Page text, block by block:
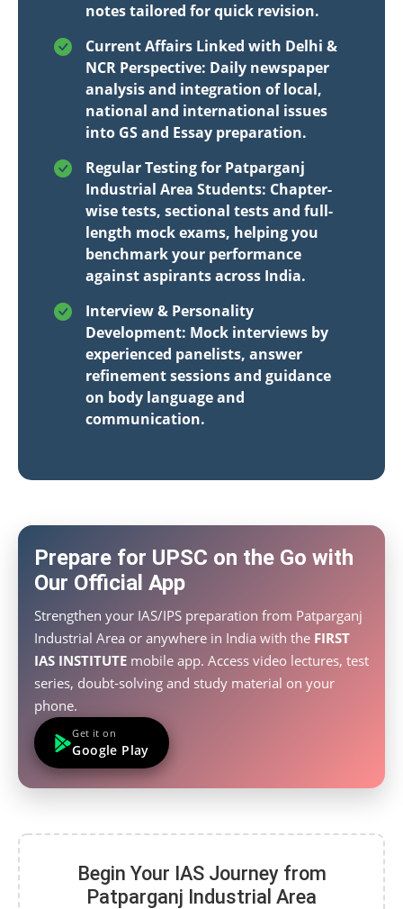
notes tailored for quick revision.
Current Affairs Linked with Delhi &
NCR Perspective: Daily newspaper
analysis and integration of local,
national and international issues
into GS and Essay preparation.
Regular Testing for Patparganj
Industrial Area Students: Chapter-
wise tests, sectional tests and full-
length mock exams, helping you
benchmark your performance
against aspirants across India.
Interview & Personality
Development: Mock interviews by
experienced panelists, answer
refinement sessions and guidance
on body language and
communication.
Prepare for UPSC on the Go with
Our Official App
Strengthen your IAS/IPS preparation from Patparganj
Industrial Area or anywhere in India with the FIRST
IAS INSTITUTE mobile app. Access video lectures, test
series, doubt-solving and study material on your
phone.
Get it on
Google Play
Begin Your IAS Journey from
Patparganj Industrial Area